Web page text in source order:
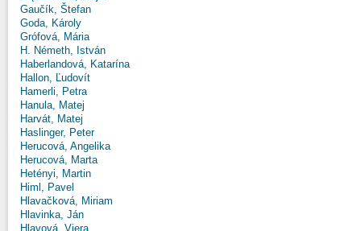
Gaučík, Štefan
Goda, Károly
Grófová, Mária
H. Németh, István
Haberlandová, Katarína
Hallon, Ľudovít
Hamerli, Petra
Hanula, Matej
Harvát, Matej
Haslinger, Peter
Herucová, Angelika
Herucová, Marta
Hetényi, Martin
Himl, Pavel
Hlavačková, Miriam
Hlavinka, Ján
Hlavová, Viera